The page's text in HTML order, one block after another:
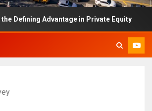
Advantage in Private Equity